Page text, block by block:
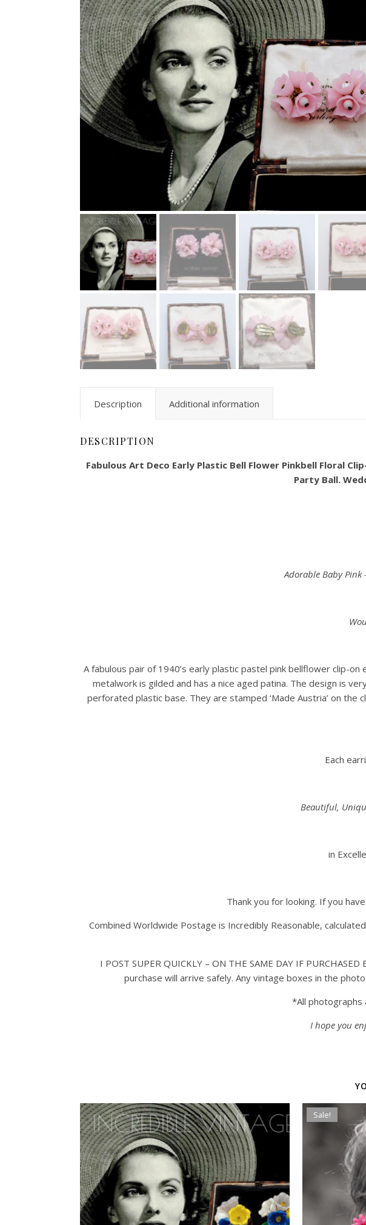
Description Additional information
DESCRIPTION
Fabulous Art Deco Early Plastic Bell Flower Pinkbell Floral
Party Ball.
Adorable Baby Pink
A fabulous pair of 1940’s early plastic pastel pink bellflower clip-
metalwork is gilded and has a nice aged patina. The design is
perforated plastic base. They are stamped ‘Made Austria’ on
Each
Beautiful,
in
Thank you for looking. If you
Combined Worldwide Postage is Incredibly Reasonable,
I POST SUPER QUICKLY – ON THE SAME DAY IF
purchase will arrive safely. Any vintage boxes in the
*All
I hope you
Sale!